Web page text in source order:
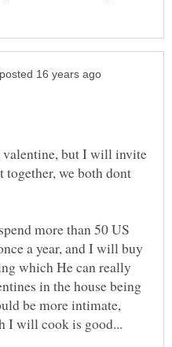
valentine, but I will invite
we both dont
more than 50 US
a year, and I will buy
which He can really
in the house being
be more intimate,